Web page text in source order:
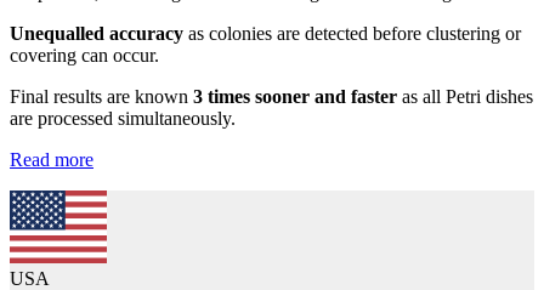
Unequalled accuracy as colonies are detected before clustering or
covering can occur.
Final results are known 3 times sooner and faster as all Petri dishes
are processed simultaneously.
Read more
USA